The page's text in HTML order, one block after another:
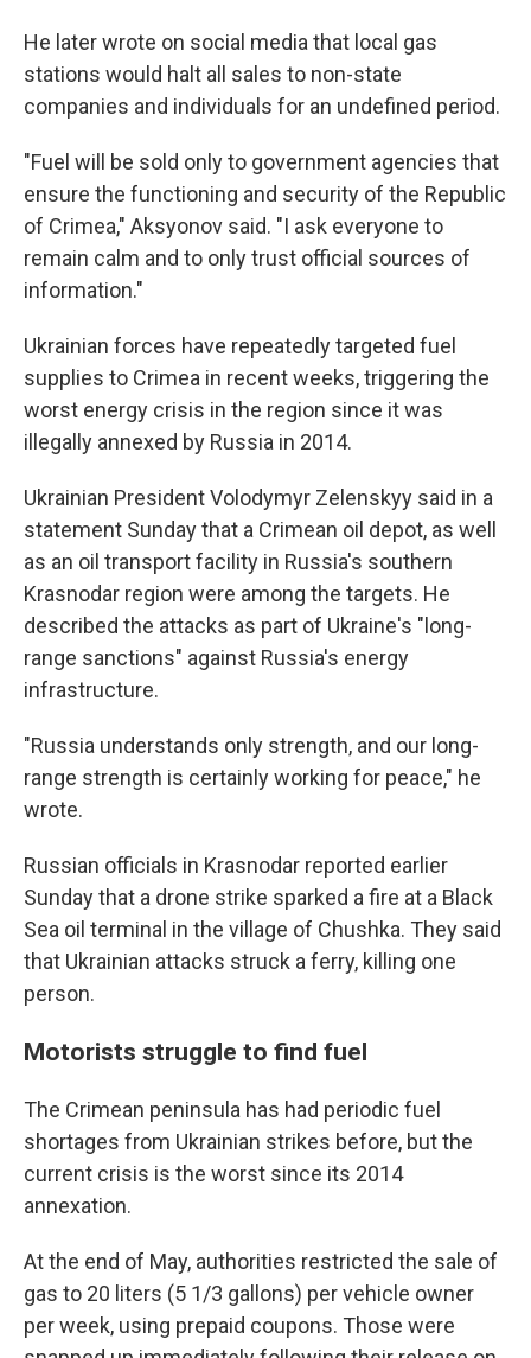
He later wrote on social media that local gas
stations would halt all sales to non-state
companies and individuals for an undefined period.
"Fuel will be sold only to government agencies that
ensure the functioning and security of the Republic
of Crimea," Aksyonov said. "I ask everyone to
remain calm and to only trust official sources of
information."
Ukrainian forces have repeatedly targeted fuel
supplies to Crimea in recent weeks, triggering the
worst energy crisis in the region since it was
illegally annexed by Russia in 2014.
Ukrainian President Volodymyr Zelenskyy said in a
statement Sunday that a Crimean oil depot, as well
as an oil transport facility in Russia's southern
Krasnodar region were among the targets. He
described the attacks as part of Ukraine's "long-
range sanctions" against Russia's energy
infrastructure.
"Russia understands only strength, and our long-
range strength is certainly working for peace," he
wrote.
Russian officials in Krasnodar reported earlier
Sunday that a drone strike sparked a fire at a Black
Sea oil terminal in the village of Chushka. They said
that Ukrainian attacks struck a ferry, killing one
person.
Motorists struggle to find fuel
The Crimean peninsula has had periodic fuel
shortages from Ukrainian strikes before, but the
current crisis is the worst since its 2014
annexation.
At the end of May, authorities restricted the sale of
gas to 20 liters (5 1/3 gallons) per vehicle owner
per week, using prepaid coupons. Those were